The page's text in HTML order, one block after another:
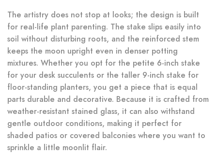
The artistry does not stop at looks; the design is built
for real-life plant parenting. The stake slips easily into
soil without disturbing roots, and the reinforced stem
keeps the moon upright even in denser potting
mixtures. Whether you opt for the petite 6-inch stake
for your desk succulents or the taller 9-inch stake for
floor-standing planters, you get a piece that is equal
parts durable and decorative. Because it is crafted from
weather-resistant stained glass, it can also withstand
gentle outdoor conditions, making it perfect for
shaded patios or covered balconies where you want to
sprinkle a little moonlit flair.